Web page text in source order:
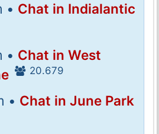
• Chat in Indialantic
• Chat in West
20.679
• Chat in June Park